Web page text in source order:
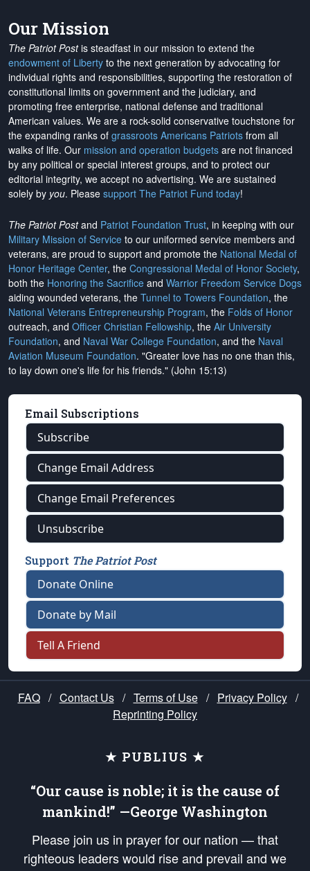
Our Mission
The Patriot Postis steadfast in our mission to extend the
endowment of Liberty to the next generation by advocating for
individual rights and responsibilities, supporting the restoration of
constitutional limits on government and the judiciary, and
promoting free enterprise, national defense and traditional
American values. We are a rock-solid conservative touchstone for
the expanding ranks of grassroots Americans Patriots from all
walks of life. Our mission and operation budgets are not financed
by any political or special interest groups, and to protect our
editorial integrity, we accept no advertising. We are sustained
solely by you. Please support The Patriot Fund today!
The Patriot Postand Patriot Foundation Trust, in keeping with our
Military Mission of Service to our uniformed service members and
veterans, are proud to support and promote the National Medal of
Honor Heritage Center, the Congressional Medal of Honor Society,
both the Honoring the Sacrifice and Warrior Freedom Service Dogs
aiding wounded veterans, the Tunnel to Towers Foundation, the
National Veterans Entrepreneurship Program, the Folds of Honor
outreach, and Officer Christian Fellowship, the Air University
Foundation, and Naval War College Foundation, and the Naval
Aviation Museum Foundation. "Greater love has no one than this,
to lay down one's life for his friends." (John 15:13)
Email Subscriptions
Subscribe
Change Email Address
Change Email Preferences
Unsubscribe
Support The Patriot Post
Donate Online
Donate by Mail
Tell A Friend
FAQ / Contact Us / Terms of Use / Privacy Policy /
Reprinting Policy
★ PUBLIUS ★
“Our cause is noble; it is the cause of
mankind!” —George Washington
Please join us in prayer for our nation — that
righteous leaders would rise and prevail and we